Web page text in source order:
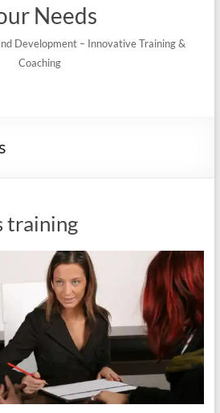
Needs
Development – Innovative Training &
Coaching
training